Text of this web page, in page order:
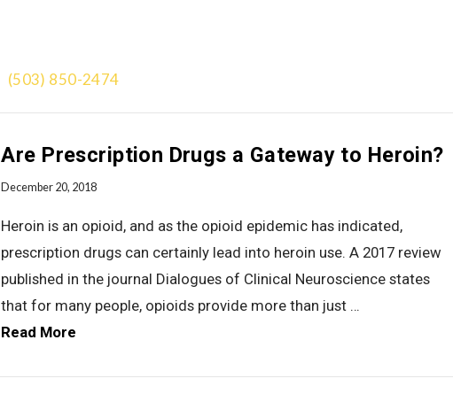
(503) 850-2474
Are Prescription Drugs a Gateway to Heroin?
December 20, 2018
Heroin is an opioid, and as the opioid epidemic has indicated,
prescription drugs can certainly lead into heroin use. A 2017 review
published in the journal Dialogues of Clinical Neuroscience states
that for many people, opioids provide more than just …
Read More